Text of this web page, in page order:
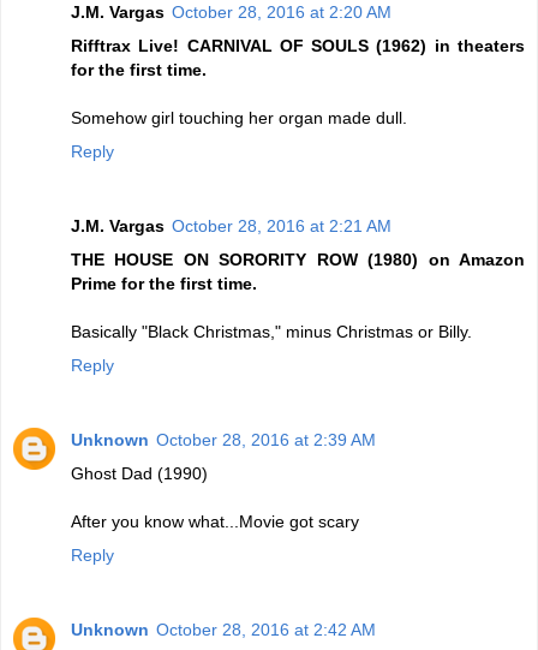
J.M. Vargas October 28, 2016 at 2:20 AM
Rifftrax Live! CARNIVAL OF SOULS (1962) in theaters
for the first time.
Somehow girl touching her organ made dull.
Reply
J.M. Vargas October 28, 2016 at 2:21 AM
THE HOUSE ON SORORITY ROW (1980) on Amazon
Prime for the first time.
Basically "Black Christmas," minus Christmas or Billy.
Reply
Unknown October 28, 2016 at 2:39 AM
Ghost Dad (1990)
After you know what...Movie got scary
Reply
Unknown October 28, 2016 at 2:42 AM